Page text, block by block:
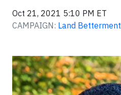
Oct 21, 2021 5:10 PM ET
CAMPAIGN: Land Betterment